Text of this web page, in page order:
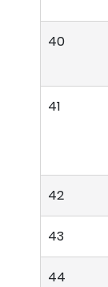
40
41
42
43
44